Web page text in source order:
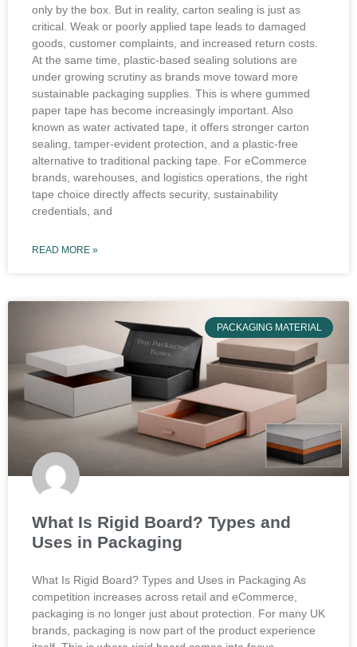
only by the box. But in reality, carton sealing is just as
critical. Weak or poorly applied tape leads to damaged
goods, customer complaints, and increased return costs.
At the same time, plastic-based sealing solutions are
under growing scrutiny as brands move toward more
sustainable packaging supplies. This is where gummed
paper tape has become increasingly important. Also
known as water activated tape, it offers stronger carton
sealing, tamper-evident protection, and a plastic-free
alternative to traditional packing tape. For eCommerce
brands, warehouses, and logistics operations, the right
tape choice directly affects security, sustainability
credentials, and
READ MORE »
PACKAGING MATERIAL
What Is Rigid Board? Types and
Uses in Packaging
What Is Rigid Board? Types and Uses in Packaging As
competition increases across retail and eCommerce,
packaging is no longer just about protection. For many UK
brands, packaging is now part of the product experience